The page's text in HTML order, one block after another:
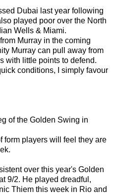
Dubai last year following
played poor over the North
Wells & Miami.
Murray in the coming
Murray can pull away from
with little points to defend.
conditions, I simply favour
of the Golden Swing in
form players will feel they are
over this year's Golden
9/2. He played dreadful,
Thiem this week in Rio and